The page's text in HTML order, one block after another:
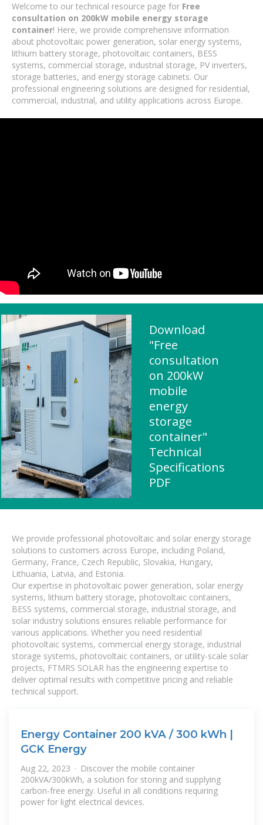
Welcome to our technical resource page for Free
consultation on 200kW mobile energy storage
container! Here, we provide comprehensive information
about photovoltaic power generation, solar energy systems,
lithium battery storage, photovoltaic containers, BESS
systems, commercial storage, industrial storage, PV inverters,
storage batteries, and energy storage cabinets. Our
professional engineering solutions are designed for residential,
commercial, industrial, and utility applications across Europe.
Download
"Free
consultation
on 200kW
mobile
energy
storage
container"
Technical
Specifications
PDF
We provide professional photovoltaic and solar energy storage
solutions to customers across Europe, including Poland,
Germany, France, Czech Republic, Slovakia, Hungary,
Lithuania, Latvia, and Estonia.
Our expertise in photovoltaic power generation, solar energy
systems, lithium battery storage, photovoltaic containers,
BESS systems, commercial storage, industrial storage, and
solar industry solutions ensures reliable performance for
various applications. Whether you need residential
photovoltaic systems, commercial energy storage, industrial
storage systems, photovoltaic containers, or utility-scale solar
projects, FTMRS SOLAR has the engineering expertise to
deliver optimal results with competitive pricing and reliable
technical support.
Energy Container 200 kVA / 300 kWh |
GCK Energy
Aug 22, 2023 · Discover the mobile container
200kVA/300kWh, a solution for storing and supplying
carbon-free energy. Useful in all conditions requiring
power for light electrical devices.